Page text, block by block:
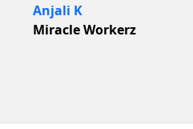
Anjali K
Miracle Workerz